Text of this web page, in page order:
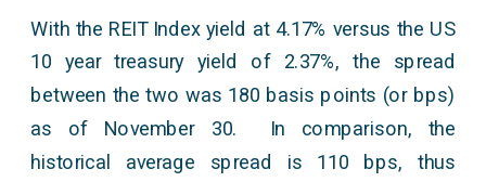
With the REIT Index yield at 4.17% versus the US
10 year treasury yield of 2.37%, the spread
between the two was 180 basis points (or bps)
as of November 30. In comparison, the
historical average spread is 110 bps, thus